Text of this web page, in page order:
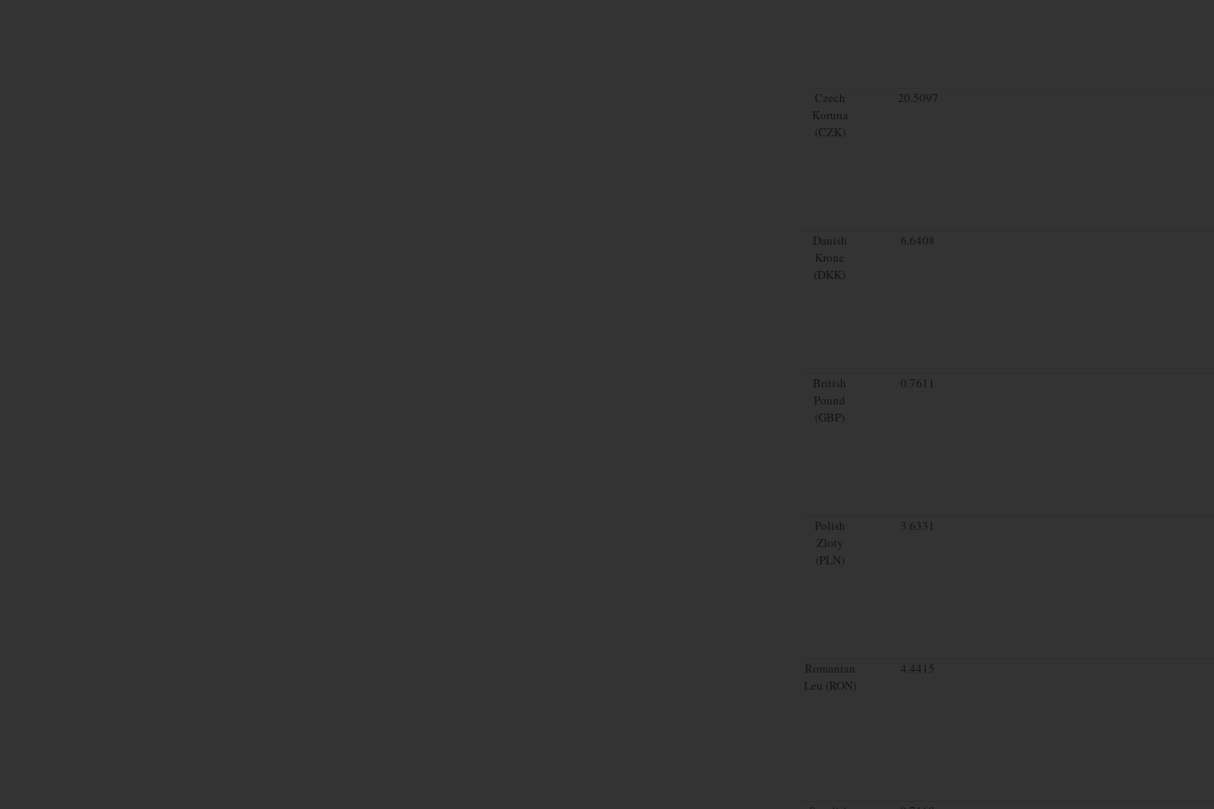
Czech
Koruna
(CZK)
20.5097
Danish
Krone
(DKK)
6.6408
British
Pound
(GBP)
0.7611
Polish
Zloty
(PLN)
3.6331
Romanian
Leu (RON)
4.4415